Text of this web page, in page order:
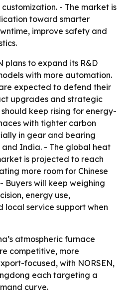
- The market is
toward smarter
improve safety and
plans to expand its R&D
with more automation.
expected to defend their
upgrades and strategic
keep rising for energy-
with tighter carbon
in gear and bearing
India. - The global heat
is projected to reach
more room for Chinese
Buyers will keep weighing
energy use,
local service support when
atmospheric furnace
competitive, more
focused, with NORSEN,
each targeting a
curve.